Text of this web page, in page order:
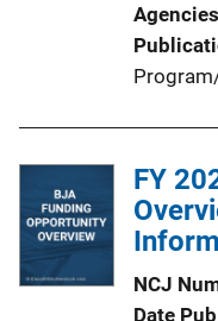
Agencies
FY
NCJ
Date